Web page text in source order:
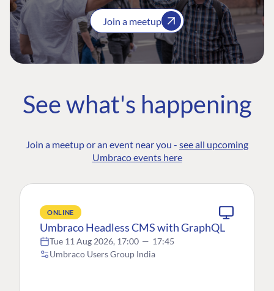
Join a meetup
See what's happening
Join a meetup or an event near you - see all upcoming
Umbraco events here
ONLINE
Umbraco Headless CMS with GraphQL
Tue 11 Aug 2026, 17:00 — 17:45
Umbraco Users Group India